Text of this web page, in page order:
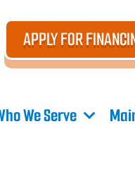
APPLY FOR
We Serve